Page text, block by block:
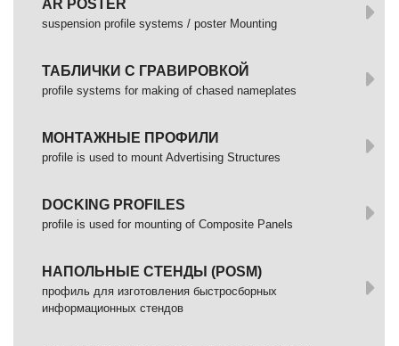
AR POSTER
suspension profile systems / poster Mounting
ТАБЛИЧКИ С ГРАВИРОВКОЙ
profile systems for making of chased nameplates
МОНТАЖНЫЕ ПРОФИЛИ
profile is used to mount Advertising Structures
DOCKING PROFILES
profile is used for mounting of Composite Panels
НАПОЛЬНЫЕ СТЕНДЫ (POSM)
профиль для изготовления быстросборных
информационных стендов